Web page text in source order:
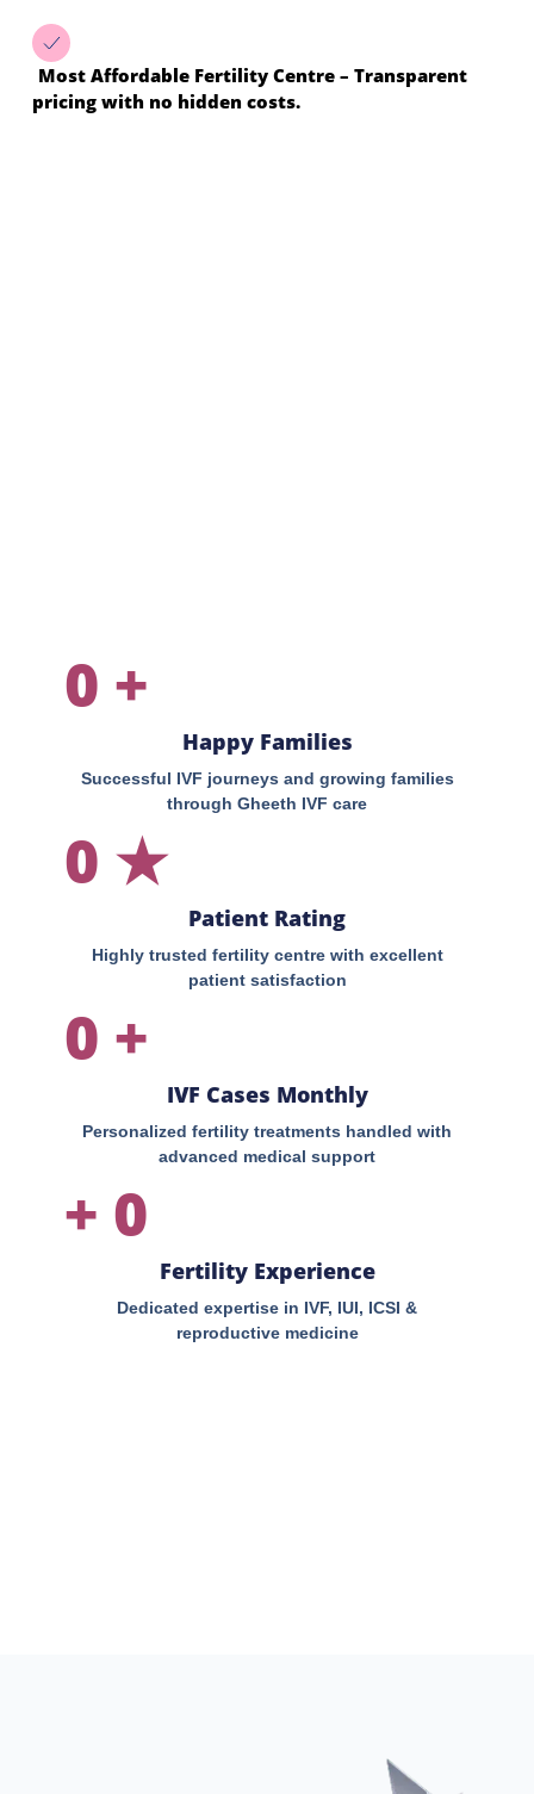
Most Affordable Fertility Centre – Transparent
pricing with no hidden costs.
0 +
Happy Families
Successful IVF journeys and growing families
through Gheeth IVF care
0 ★
Patient Rating
Highly trusted fertility centre with excellent
patient satisfaction
0 +
IVF Cases Monthly
Personalized fertility treatments handled with
advanced medical support
+ 0
Fertility Experience
Dedicated expertise in IVF, IUI, ICSI &
reproductive medicine